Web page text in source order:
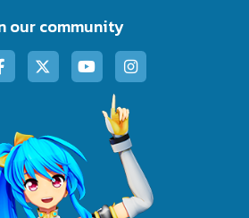
our community